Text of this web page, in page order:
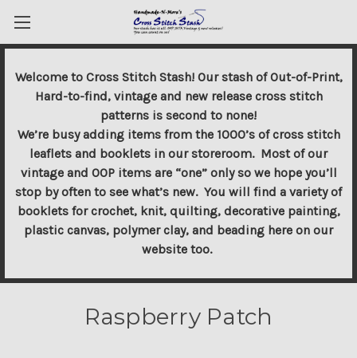
Welcome to Cross Stitch Stash! Our stash of Out-of-Print,
Hard-to-find, vintage and new release cross stitch
patterns is second to none!
We’re busy adding items from the 1000’s of cross stitch
leaflets and booklets in our storeroom. Most of our
vintage and OOP items are “one” only so we hope you’ll
stop by often to see what’s new. You will find a variety of
booklets for crochet, knit, quilting, decorative painting,
plastic canvas, polymer clay, and beading here on our
website too.
Raspberry Patch